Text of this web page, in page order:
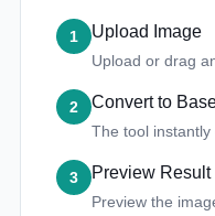
1 Upload Image
Upload or drag
2 Convert to
The tool instantly
3 Preview Result
Preview the